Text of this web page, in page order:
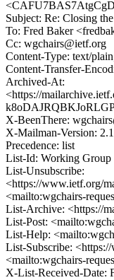
Subject: Re: Closing
To: Fred Baker
Cc: wgchairs@ietf.org
Content-Type: text/
Content-Transfer-
Archived-At:
<https://
X-BeenThere:
X-Mailman-Version:
Precedence: list
List-Id: Working Group
List-Unsubscribe:
<https://www.ietf.org/
<mailto:wgchairs-
List-Archive: <https://
List-Post:
List-Help:
List-Subscribe:
<mailto:wgchairs-
X-List-Received-Date: